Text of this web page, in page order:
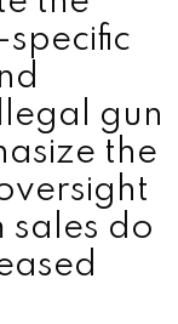
gun
the
sales do